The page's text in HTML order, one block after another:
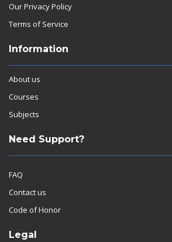
Our Privacy Policy
Terms of Service
Information
About us
Courses
Subjects
Need Support?
FAQ
Contact us
Code of Honor
Legal